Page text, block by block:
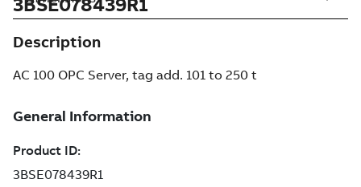
Description
AC 100 OPC Server, tag add. 101 to 250 t